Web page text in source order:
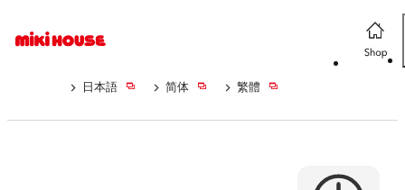
日本語 简体 繁體